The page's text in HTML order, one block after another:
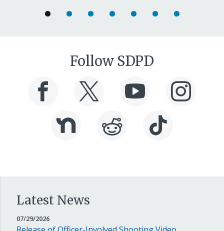
Follow SDPD
Latest News
07/29/2026JULY
29,